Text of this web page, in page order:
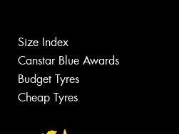
Size Index
Canstar Blue Awards
Budget Tyres
Cheap Tyres